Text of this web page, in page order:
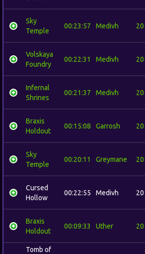
Sky
Temple
00:23:57 Medivh 20
Volskaya
Foundry
00:22:31 Medivh 20
Infernal
Shrines
00:21:37 Medivh 20
Braxis
Holdout
00:15:08 Garrosh 20
Sky
Temple
00:20:11 Greymane 20
Cursed
Hollow
00:22:55 Medivh 20
Braxis
Holdout
00:09:33 Uther 20
Tomb of